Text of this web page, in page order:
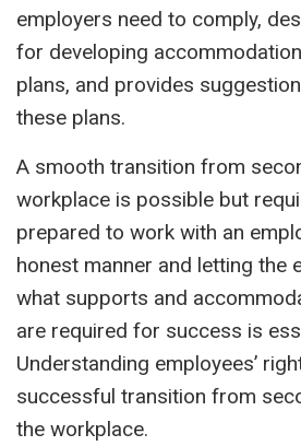
employers need to comply,
for developing accommodation
plans, and provides
these plans.
A smooth transition from
workplace is possible but
prepared to work with an
honest manner and letting the
what supports and
are required for success is
Understanding employees’
successful transition from
the workplace.